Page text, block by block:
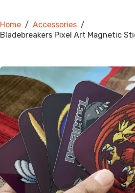
Home / Accessories /
Bladebreakers Pixel Art Magnetic